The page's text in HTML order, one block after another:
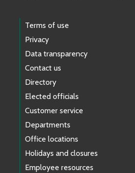
Terms of use
Privacy
Data transparency
Contact us
Directory
Elected officials
Customer service
Departments
Office locations
Holidays and closures
Employee resources